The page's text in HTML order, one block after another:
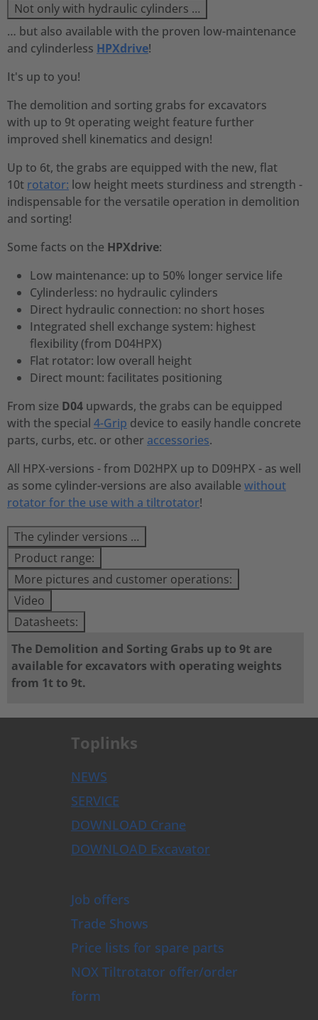
Not only with hydraulic cylinders …
… but also available with the proven low-maintenance
and cylinderless HPXdrive!
It's up to you!
The demolition and sorting grabs for excavators
with up to 9t operating weight feature further
improved shell kinematics and design!
Up to 6t, the grabs are equipped with the new, flat
10t rotator: low height meets sturdiness and strength -
indispensable for the versatile operation in demolition
and sorting!
Some facts on the HPXdrive:
Low maintenance: up to 50% longer service life
Cylinderless: no hydraulic cylinders
Direct hydraulic connection: no short hoses
Integrated shell exchange system: highest
flexibility (from D04HPX)
Flat rotator: low overall height
Direct mount: facilitates positioning
From size D04 upwards, the grabs can be equipped
with the special 4-Grip device to easily handle concrete
parts, curbs, etc. or other accessories.
All HPX-versions - from D02HPX up to D09HPX - as well
as some cylinder-versions are also available without
rotator for the use with a tiltrotator!
The cylinder versions …
Product range:
More pictures and customer operations:
Video
Datasheets:
The Demolition and Sorting Grabs up to 9t are
available for excavators with operating weights
from 1t to 9t.
Toplinks
NEWS
SERVICE
DOWNLOAD Crane
DOWNLOAD Excavator
Job offers
Trade Shows
Price lists for spare parts
NOX Tiltrotator offer/order
form